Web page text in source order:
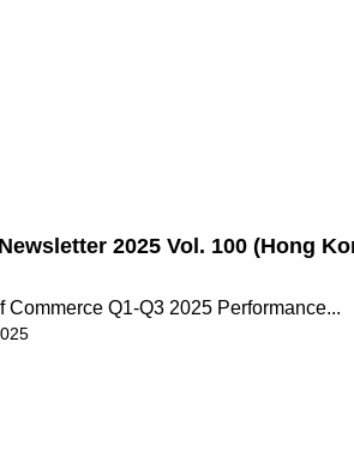
2025 Vol. 100 (Hong
Commerce Q1-Q3 2025 Performance...